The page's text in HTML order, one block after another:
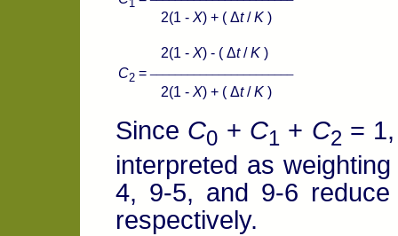
1
2(1 - X) + ( Δt/K )
2(1 - X) - ( Δt/ K )
C2 =
2(1 - X) + ( Δt/K )
Since C0 + C1 + C2 =
interpreted as
4, 9-5, and 9-6
respectively.